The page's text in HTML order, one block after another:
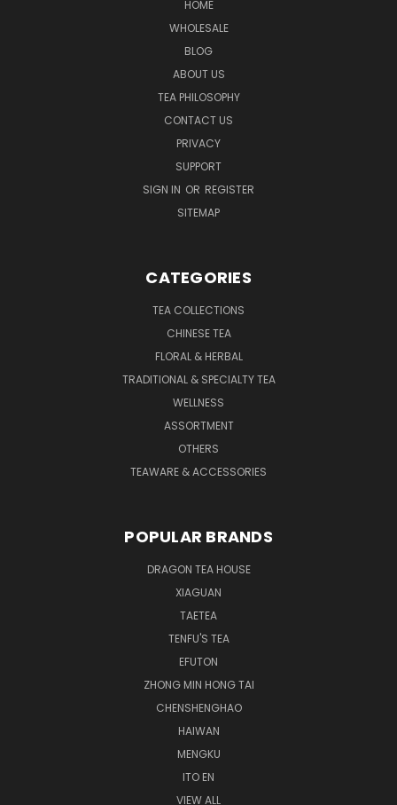
HOME
WHOLESALE
BLOG
ABOUT US
TEA PHILOSOPHY
CONTACT US
PRIVACY
SUPPORT
SIGN IN OR REGISTER
SITEMAP
CATEGORIES
TEA COLLECTIONS
CHINESE TEA
FLORAL & HERBAL
TRADITIONAL & SPECIALTY TEA
WELLNESS
ASSORTMENT
OTHERS
TEAWARE & ACCESSORIES
POPULAR BRANDS
DRAGON TEA HOUSE
XIAGUAN
TAETEA
TENFU'S TEA
EFUTON
ZHONG MIN HONG TAI
CHENSHENGHAO
HAIWAN
MENGKU
ITO EN
VIEW ALL